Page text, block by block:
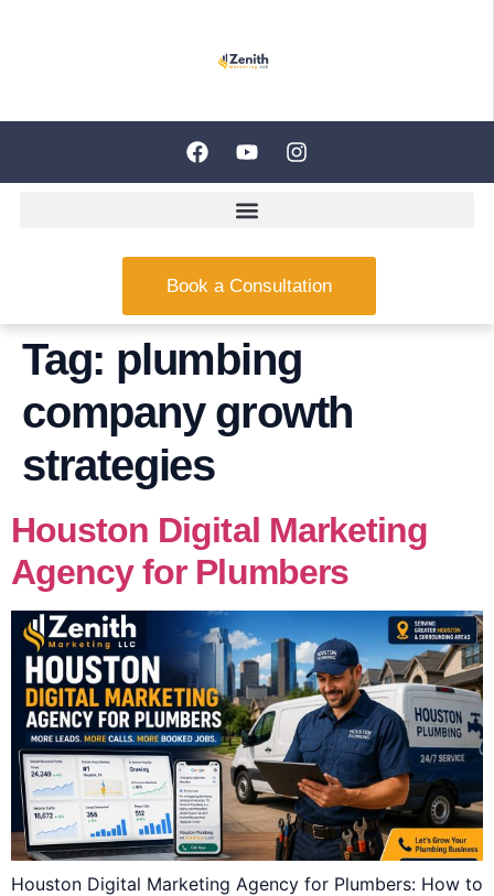
Book a Consultation
Tag: plumbing
company growth
strategies
Houston Digital Marketing
Agency for Plumbers
Houston Digital Marketing Agency for Plumbers: How to